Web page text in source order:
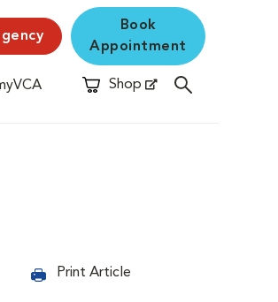
Book
Appointment
Shop
Opens in New Window
Print Article